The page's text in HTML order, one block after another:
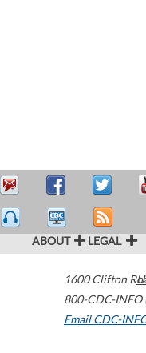
ABOUT LEGAL
1600 Clifton
800-CDC-INFO
Email CDC-